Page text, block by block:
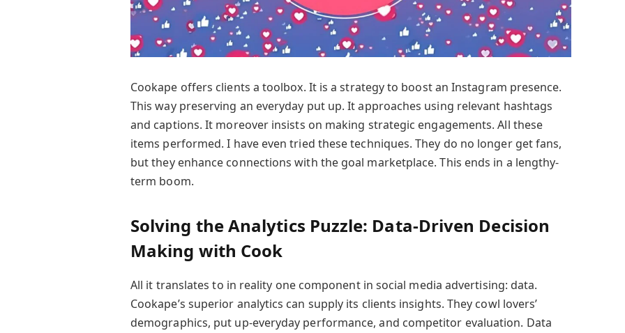
Cookape offers clients a toolbox. It is a strategy to boost an Instagram presence.
This way preserving an everyday put up. It approaches using relevant hashtags
and captions. It moreover insists on making strategic engagements. All these
items performed. I have even tried these techniques. They do no longer get fans,
but they enhance connections with the goal marketplace. This ends in a lengthy-
term boom.
Solving the Analytics Puzzle: Data-Driven Decision
Making with Cook
All it translates to in reality one component in social media advertising: data.
Cookape’s superior analytics can supply its clients insights. They cowl lovers’
demographics, put up-everyday performance, and competitor evaluation. Data